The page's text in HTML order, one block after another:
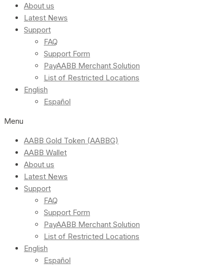
About us
Latest News
Support
FAQ
Support Form
PayAABB Merchant Solution
List of Restricted Locations
English
Español
Menu
AABB Gold Token (AABBG)
AABB Wallet
About us
Latest News
Support
FAQ
Support Form
PayAABB Merchant Solution
List of Restricted Locations
English
Español